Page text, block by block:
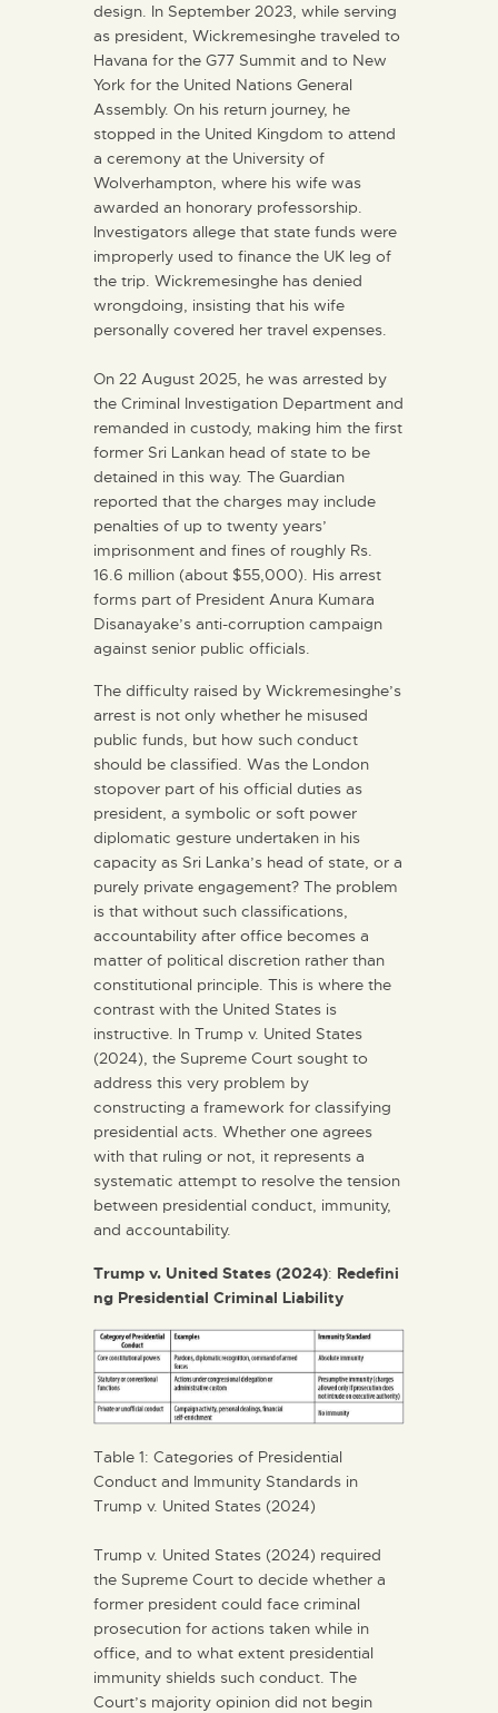
design. In September 2023, while serving
as president, Wickremesinghe traveled to
Havana for the G77 Summit and to New
York for the United Nations General
Assembly. On his return journey, he
stopped in the United Kingdom to attend
a ceremony at the University of
Wolverhampton, where his wife was
awarded an honorary professorship.
Investigators allege that state funds were
improperly used to finance the UK leg of
the trip. Wickremesinghe has denied
wrongdoing, insisting that his wife
personally covered her travel expenses.
On 22 August 2025, he was arrested by
the Criminal Investigation Department and
remanded in custody, making him the first
former Sri Lankan head of state to be
detained in this way. The Guardian
reported that the charges may include
penalties of up to twenty years’
imprisonment and fines of roughly Rs.
16.6 million (about $55,000). His arrest
forms part of President Anura Kumara
Disanayake’s anti-corruption campaign
against senior public officials.
The difficulty raised by Wickremesinghe’s
arrest is not only whether he misused
public funds, but how such conduct
should be classified. Was the London
stopover part of his official duties as
president, a symbolic or soft power
diplomatic gesture undertaken in his
capacity as Sri Lanka’s head of state, or a
purely private engagement? The problem
is that without such classifications,
accountability after office becomes a
matter of political discretion rather than
constitutional principle. This is where the
contrast with the United States is
instructive. In Trump v. United States
(2024), the Supreme Court sought to
address this very problem by
constructing a framework for classifying
presidential acts. Whether one agrees
with that ruling or not, it represents a
systematic attempt to resolve the tension
between presidential conduct, immunity,
and accountability.
Trump v. United States (2024): Redefini
ng Presidential Criminal Liability
Table 1: Categories of Presidential
Conduct and Immunity Standards in
Trump v. United States (2024)
Trump v. United States (2024) required
the Supreme Court to decide whether a
former president could face criminal
prosecution for actions taken while in
office, and to what extent presidential
immunity shields such conduct. The
Court’s majority opinion did not begin